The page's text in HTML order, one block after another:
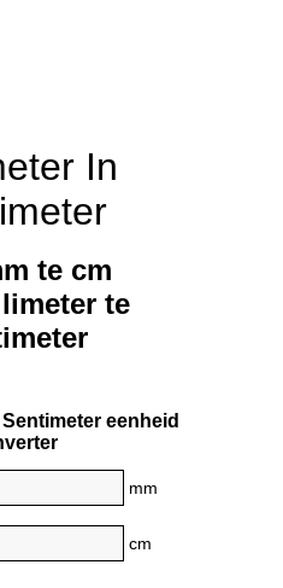
In
te cm
te
eenheid
mm
cm